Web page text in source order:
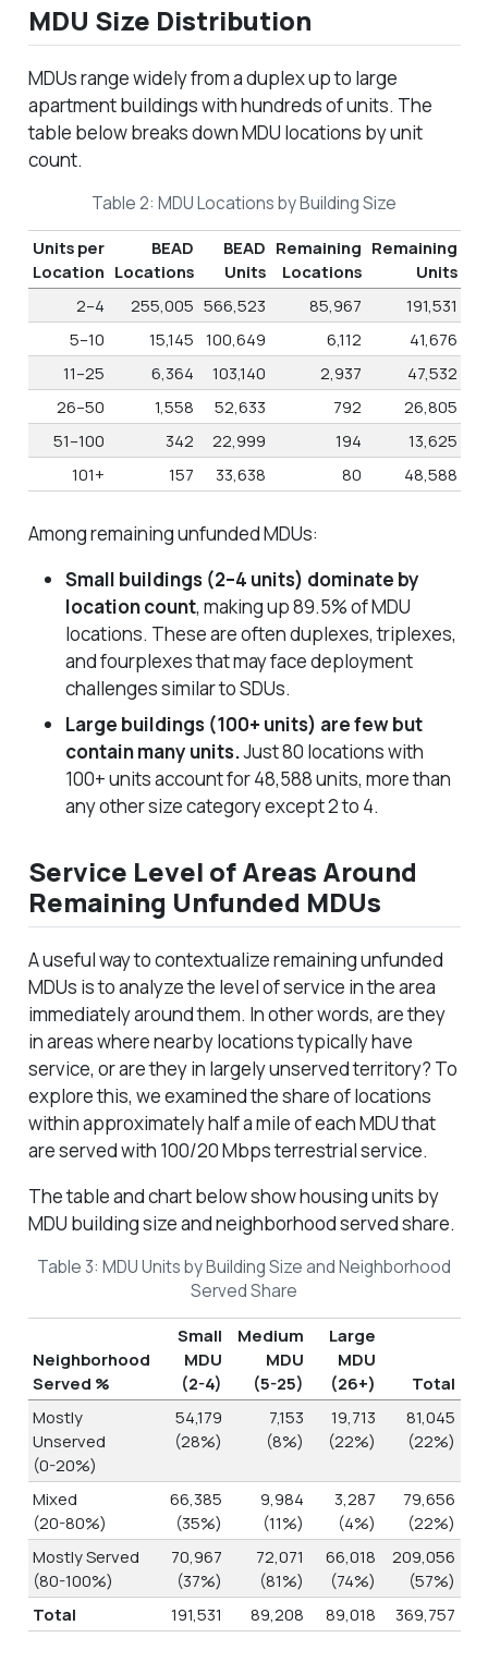
MDU Size Distribution
MDUs range widely from a duplex up to large
apartment buildings with hundreds of units. The
table below breaks down MDU locations by unit
count.
Table 2: MDU Locations by Building Size
Units per
Location
BEAD
Locations
BEAD
Units
Remaining
Locations
Remaining
Units
2–4
255,005 566,523 85,967
191,531
5–10
15,145 100,649 6,112
41,676
11–25
6,364 103,140 2,937
47,532
26–50
1,558 52,633 792
26,805
51–100
342 22,999 194
13,625
101+
157 33,638 80 48,588
Among remaining unfunded MDUs:
Small buildings (2–4 units) dominate by
location count, making up 89.5% of MDU
locations. These are often duplexes, triplexes,
and fourplexes that may face deployment
challenges similar to SDUs.
Large buildings (100+ units) are few but
contain many units.Just 80 locations with
100+ units account for 48,588 units, more than
any other size category except 2 to 4.
Service Level of Areas Around
Remaining Unfunded MDUs
A useful way to contextualize remaining unfunded
MDUs is to analyze the level of service in the area
immediately around them. In other words, are they
in areas where nearby locations typically have
service, or are they in largely unserved territory? To
explore this, we examined the share of locations
within approximately half a mile of each MDU that
are served with 100/20 Mbps terrestrial service.
The table and chart below show housing units by
MDU building size and neighborhood served share.
Table 3: MDU Units by Building Size and Neighborhood
Served Share
Neighborhood
Served %
Small
MDU
(2-4)
Medium
MDU
(5-25)
Large
MDU
(26+)
Total
Mostly
Unserved
(0-20%)
54,179
(28%)
7,153
(8%)
19,713
(22%)
81,045
(22%)
Mixed
(20-80%)
66,385
(35%)
9,984
(11%)
3,287
(4%)
79,656
(22%)
Mostly Served
(80-100%)
70,967
(37%)
72,071
(81%)
66,018
(74%)
209,056
(57%)
Total
191,531 89,208 89,018 369,757